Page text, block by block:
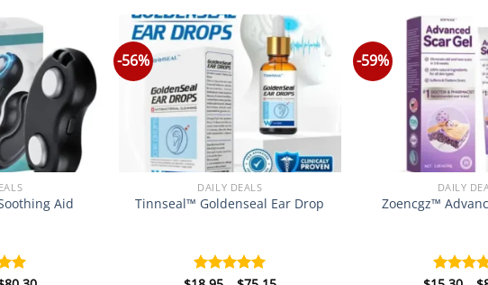
Aid
-56%
DAILY DEALS
Tinnseal™ Goldenseal Ear Drop
-59%
DAILY
Zoencgz™